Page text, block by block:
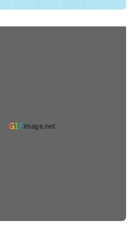
GIFimage.net